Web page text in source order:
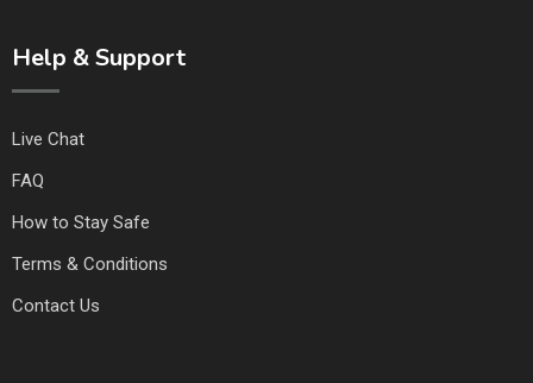
Help & Support
Live Chat
FAQ
How to Stay Safe
Terms & Conditions
Contact Us